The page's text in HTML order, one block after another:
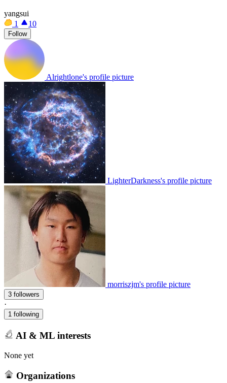
yangsui
1
10
Follow
Alrightlone's profile picture
LighterDarkness's profile picture
morriszjm's profile picture
3 followers
·
1 following
AI & ML interests
None yet
Organizations